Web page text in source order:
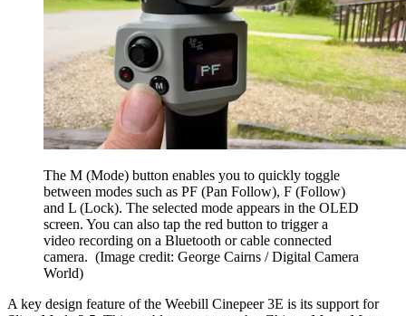
The M (Mode) button enables you to quickly toggle
between modes such as PF (Pan Follow), F (Follow)
and L (Lock). The selected mode appears in the OLED
screen. You can also tap the red button to trigger a
video recording on a Bluetooth or cable connected
camera. (Image credit: George Cairns / Digital Camera
World)
A key design feature of the Weebill Cinepeer 3E is its support for